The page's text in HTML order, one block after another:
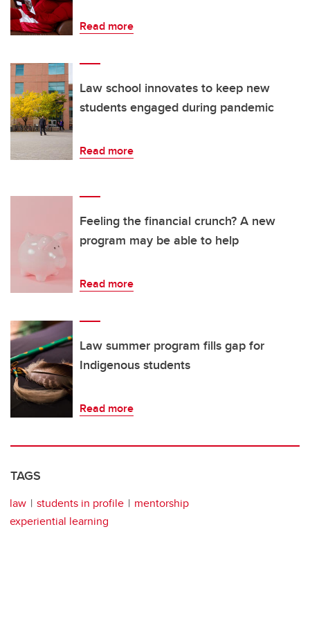
Read more
Law school innovates to keep new
students engaged during pandemic
Read more
Feeling the financial crunch? A new
program may be able to help
Read more
Law summer program fills gap for
Indigenous students
Read more
TAGS
law students in profile
mentorship
experiential learning